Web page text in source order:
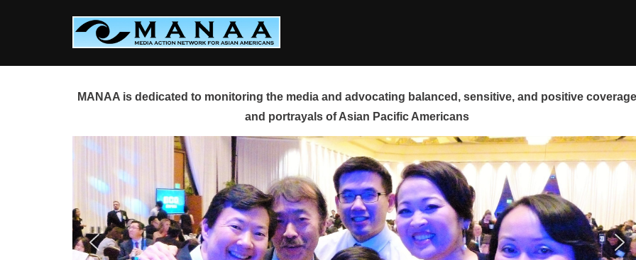
MANAA is dedicated to monitoring the media and advocating balanced, sensitive, and positive
and portrayals of Asian Pacific Americans